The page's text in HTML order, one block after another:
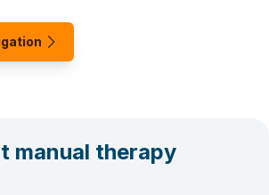
manual therapy